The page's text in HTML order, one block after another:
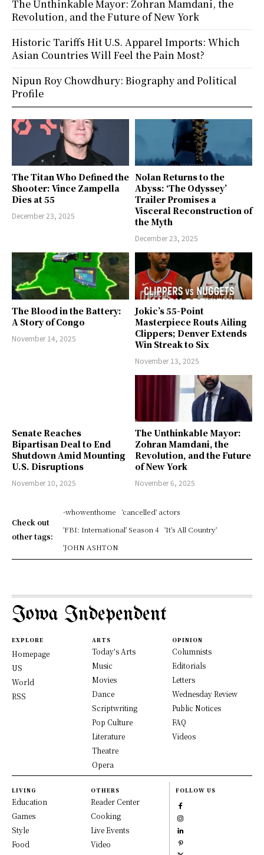
The Titan Who Defined the
Shooter: Vince Zampella
Dies at 55
December 23, 2025
Nolan Returns to the
Abyss: ‘The Odyssey’
Trailer Promises a
Visceral Reconstruction of
the Myth
December 23, 2025
The Blood in the Battery:
A Story of Congo
November 14, 2025
Jokic’s 55-Point
Masterpiece Routs Ailing
Clippers; Denver Extends
Win Streak to Six
November 13, 2025
Senate Reaches
Bipartisan Deal to End
Shutdown Amid Mounting
U.S. Disruptions
November 10, 2025
The Unthinkable Mayor:
Zohran Mamdani, the
Revolution, and the Future
of New York
November 6, 2025
Check out
other tags:
-whowenthome
'cancelled' actors
'FBI: International' Season 4
'It's All Country'
'JOHN ASHTON
The Unthinkable Mayor: Zohran Mamdani, the
Revolution, and the Future of New York
Historic Tariffs Hit U.S. Apparel Imports: Which
Asian Countries Will Feel the Pain Most?
Nipun Roy Chowdhury: Biography and Political
Profile
Iowa Independent
EXPLORE
Homepage
US
World
RSS
ARTS
Today's Arts
Music
Movies
Dance
Scriptwriting
Pop Culture
Literature
Theatre
Opera
OPINION
Columnists
Editorials
Letters
Wednesday Review
Public Notices
FAQ
Videos
LIVING
Education
Games
Style
Food
OTHERS
Reader Center
Cooking
Live Events
Video
FOLLOW US